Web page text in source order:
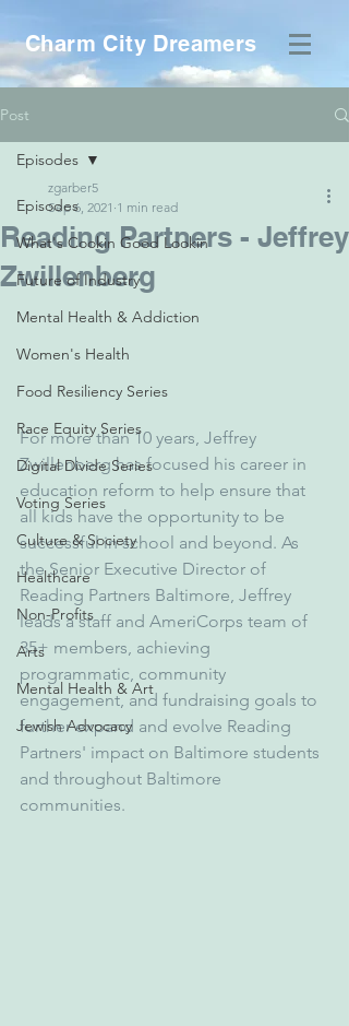
Charm City Dreamers
Post
Episodes
What's Cookin Good Lookin
Future of Industry
Mental Health & Addiction
Women's Health
Food Resiliency Series
Race Equity Series
Digital Divide Series
Voting Series
Culture & Society
Healthcare
Non-Profits
Arts
Mental Health & Art
Jewish Advocacy
Episodes
Reading Partners - Jeffrey
Zwillenberg
zgarber5
Sep 6, 2021 1 min read
For more than 10 years, Jeffrey
Zwillenberg has focused his career in
education reform to help ensure that
all kids have the opportunity to be
successful in school and beyond. As
the Senior Executive Director of
Reading Partners Baltimore, Jeffrey
leads a staff and AmeriCorps team of
35+ members, achieving
programmatic, community
engagement, and fundraising goals to
further expand and evolve Reading
Partners' impact on Baltimore students
and throughout Baltimore
communities.